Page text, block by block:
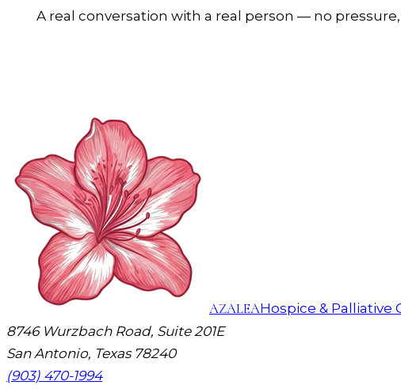
A real conversation with a real person — no
AZALEAHospice & Palliative
8746 Wurzbach Road, Suite 201E
San Antonio, Texas 78240
(903) 470-1994